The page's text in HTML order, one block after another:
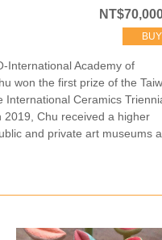
BUY
International Academy of
won the first prize of the
International Ceramics
2019, Chu received a higher
and private art museums